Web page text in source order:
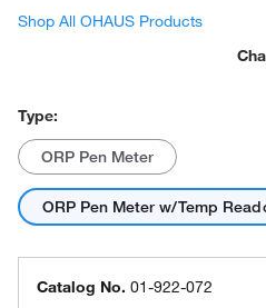
Shop All OHAUS Products
Type:
ORP Pen Meter
ORP Pen Meter w/Temp
Catalog No. 01-922-072